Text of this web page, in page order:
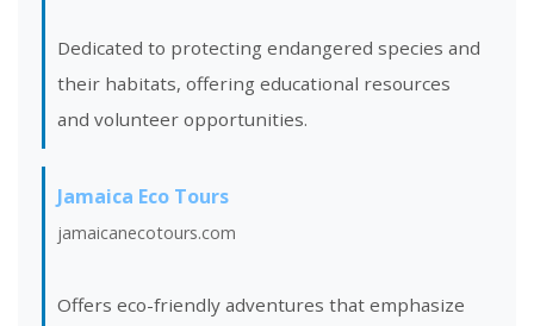
Dedicated to protecting endangered species and
their habitats, offering educational resources
and volunteer opportunities.
Jamaica Eco Tours
jamaicanecotours.com
Offers eco-friendly adventures that emphasize